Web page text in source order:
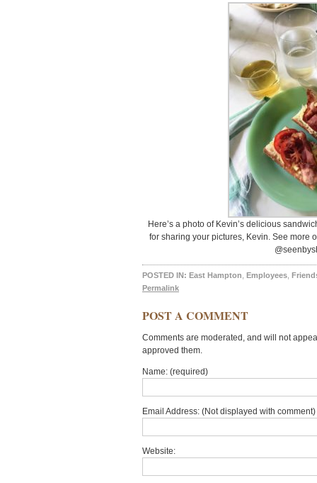
Here’s a photo of Kevin’s delicious
for sharing your pictures, Kevin. See more
POSTED IN: East Hampton Employees
Permalink
POST A COMMENT
Comments are moderated, and will not
approved them.
Name: (required)
Email Address: (Not displayed with
Website: